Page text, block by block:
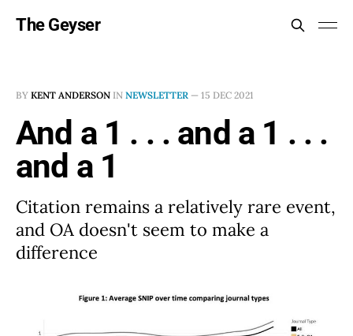
The Geyser
BY KENT ANDERSON IN NEWSLETTER — 15 DEC 2021
And a 1 . . . and a 1 . . .
and a 1
Citation remains a relatively rare event,
and OA doesn't seem to make a
difference